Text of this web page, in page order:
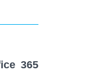
365